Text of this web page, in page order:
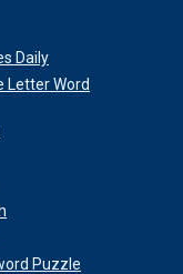
Daily
Letter Word
Puzzle